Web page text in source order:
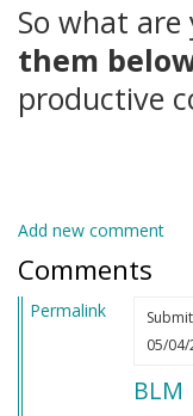
So what
them
productive
Add new comment
Comments
Permalink
05/04/
BLM